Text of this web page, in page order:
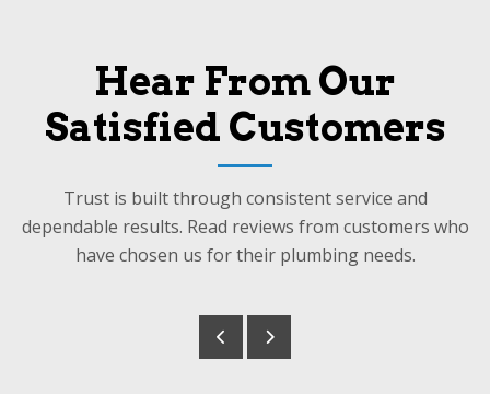
Hear From Our
Satisfied Customers
Trust is built through consistent service and
dependable results. Read reviews from customers who
have chosen us for their plumbing needs.